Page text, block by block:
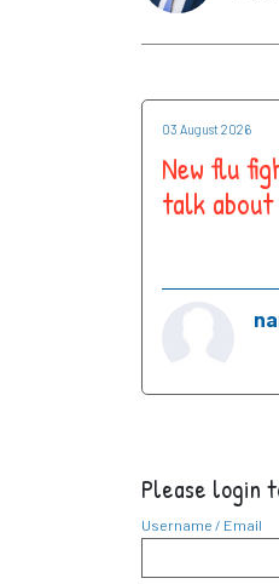
03 August 2026
New flu
talk
Please login
Username / Email